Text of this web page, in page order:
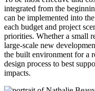
integrated from the
can be implemented into
each budget and project
priorities. Whether a small
large-scale new
the built environment for a
design process to best
impacts.